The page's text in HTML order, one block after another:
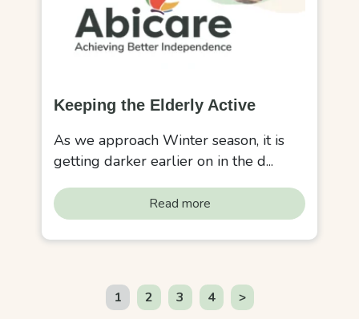
Keeping the Elderly Active
As we approach Winter season, it is
getting darker earlier on in the d...
Read more
1 2 3 4 >